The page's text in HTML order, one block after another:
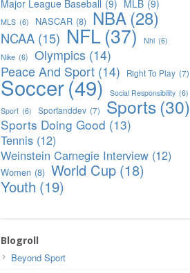
Major League Baseball (9) MLB (9)
MLS (6) NASCAR (8) NBA(28)
NCAA (15) NFL(37) Nhl (6)
Nike (6) Olympics (14)
Peace And Sport (14) Right To Play (7)
Soccer(49) Social Responsibility (6)
Sport (6) Sportanddev (7) Sports(30)
Sports Doing Good (13)
Tennis (12)
Weinstein Carnegie Interview (12)
Women (8) World Cup (18)
Youth (19)
Blogroll
Beyond Sport